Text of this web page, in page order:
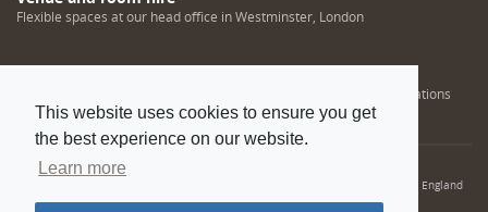
This website uses cookies to ensure you get
the best experience on our website.
Learn more
Flexible spaces at our head office in Westminster, London
Helping NDT professionals obtain, renew or upgrade their qualifications
© 2022 Institution of Mechanical Engineers. IMechE is a registered charity in England
and Wales number 206882